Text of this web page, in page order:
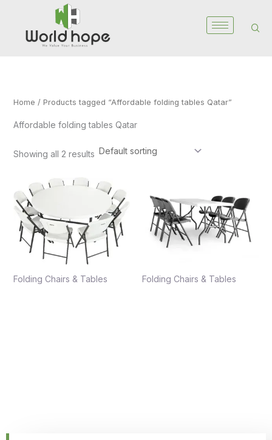
content
Home / Products tagged “Affordable folding tables Qatar”
Affordable folding tables Qatar
Showing all 2 results
Folding Chairs & Tables Folding Chairs & Tables